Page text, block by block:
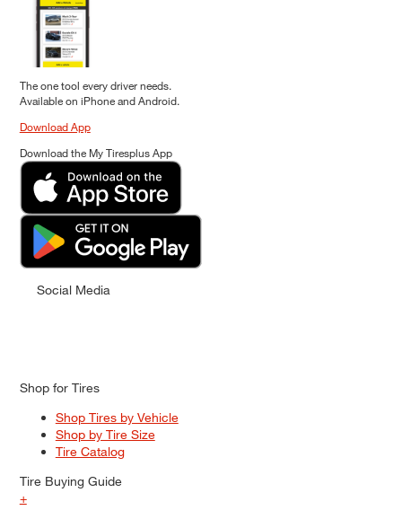
The one tool every driver needs.
Available on iPhone and Android.
Download App
Download the My Tiresplus App
Social Media
Shop for Tires
Shop Tires by Vehicle
Shop by Tire Size
Tire Catalog
Tire Buying Guide
+